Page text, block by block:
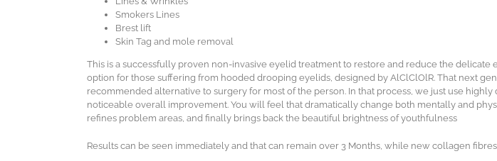
Smokers Lines
Brest lift
Skin Tag and mole removal
This is a successfully proven non-invasive eyelid treatment to restore and reduce the
option for those suffering from hooded drooping eyelids, designed by AlClClOlR. That next
recommended alternative to surgery for most of the person. In that process, we just use
noticeable overall improvement. You will feel that dramatically change both mentally and
refines problem areas, and finally brings back the beautiful brightness of youthfulness
Results can be seen immediately and that can remain over 3 Months, while new collagen